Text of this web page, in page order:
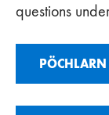
questions